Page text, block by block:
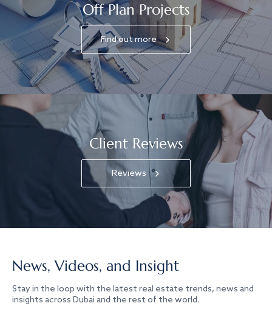
Off Plan Projects
Find out more
Client Reviews
Reviews
News, Videos, and Insight
Stay in the loop with the latest real estate trends, news and
insights across Dubai and the rest of the world.